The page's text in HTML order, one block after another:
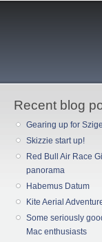
Recent blog
Gearing up for
Skizzie start up!
Red Bull Air Race
panorama
Habemus Datum
Kite Aerial
Some seriously
Mac enthusiasts